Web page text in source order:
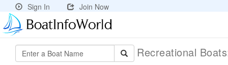
Sign In Join Now
Recreational